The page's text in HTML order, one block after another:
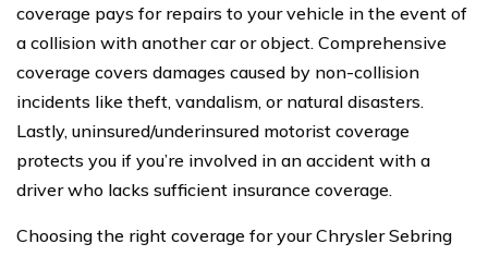
coverage pays for repairs to your vehicle in the event of
a collision with another car or object. Comprehensive
coverage covers damages caused by non-collision
incidents like theft, vandalism, or natural disasters.
Lastly, uninsured/underinsured motorist coverage
protects you if you’re involved in an accident with a
driver who lacks sufficient insurance coverage.
Choosing the right coverage for your Chrysler Sebring